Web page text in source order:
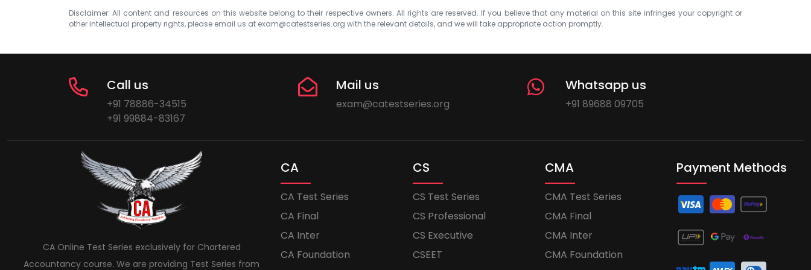
Disclaimer: All content and resources on this website belong to their respective owners. All rights are reserved. If you believe that any material on this site infringes your copyright or
other intellectual property rights, please email us at exam@catestseries.org with the relevant details, and we will take appropriate action promptly.
Call us
+91 78886-34515
+91 99884-83167
Mail us
exam@catestseries.org
Whatsapp us
+91 89688 09705
CA Online Test Series exclusively for Chartered
Accountancy course. We are providing Test Series from
CA
CA Test Series
CA Final
CA Inter
CA Foundation
CS
CS Test Series
CS Professional
CS Executive
CSEET
CMA
CMA Test Series
CMA Final
CMA Inter
CMA Foundation
Payment Methods